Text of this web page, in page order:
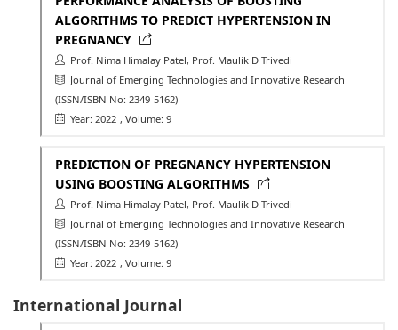
ALGORITHMS TO PREDICT HYPERTENSION IN
PREGNANCY
Prof. Nima Himalay Patel, Prof. Maulik D Trivedi
Journal of Emerging Technologies and Innovative Research
(ISSN/ISBN No: 2349-5162)
Year: 2022 , Volume: 9
PREDICTION OF PREGNANCY HYPERTENSION
USING BOOSTING ALGORITHMS
Prof. Nima Himalay Patel, Prof. Maulik D Trivedi
Journal of Emerging Technologies and Innovative Research
(ISSN/ISBN No: 2349-5162)
Year: 2022 , Volume: 9
International Journal